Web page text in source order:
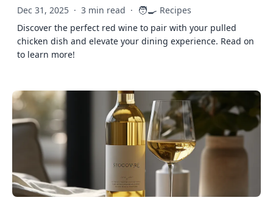
Dec 31, 2025 · 3 min read · 🧑‍🍳 Recipes
Discover the perfect red wine to pair with your pulled
chicken dish and elevate your dining experience. Read on
to learn more!